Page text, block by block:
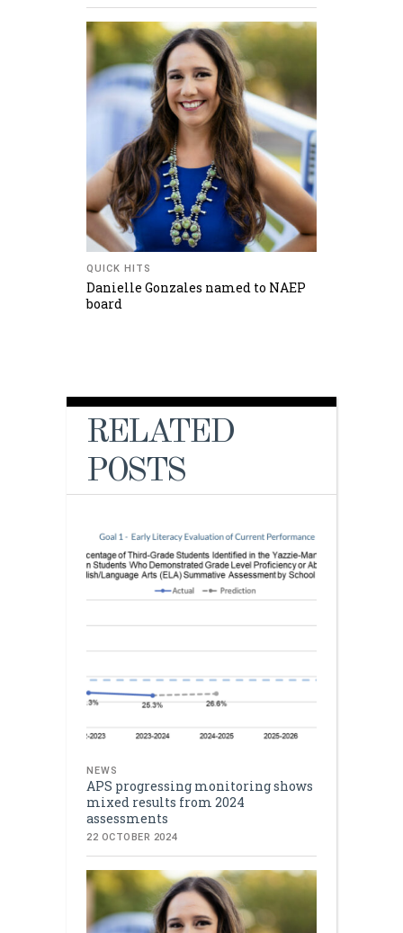
QUICK HITS
Danielle Gonzales named to NAEP
board
RELATED
POSTS
NEWS
APS progressing monitoring shows
mixed results from 2024
assessments
22 OCTOBER 2024